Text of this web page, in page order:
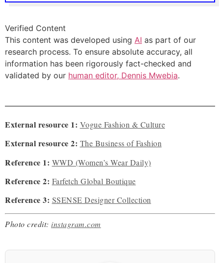
Verified Content
This content was developed using AI as part of our
research process. To ensure absolute accuracy, all
information has been rigorously fact-checked and
validated by our human editor, Dennis Mwebia.
External resource 1: Vogue Fashion & Culture
External resource 2: The Business of Fashion
Reference 1: WWD (Women’s Wear Daily)
Reference 2: Farfetch Global Boutique
Reference 3: SSENSE Designer Collection
Photo credit: instagram.com